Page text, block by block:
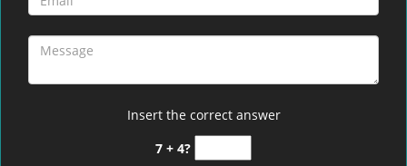
Insert the correct answer
7 + 4?